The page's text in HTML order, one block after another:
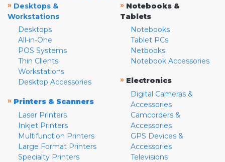
» Desktops &
Workstations
Desktops
All-in-One
POS Systems
Thin Clients
Workstations
Desktop Accessories
» Printers & Scanners
Laser Printers
Inkjet Printers
Multifunction Printers
Large Format Printers
Specialty Printers
» Notebooks &
Tablets
Notebooks
Tablet PCs
Netbooks
Notebook Accessories
» Electronics
Digital Cameras &
Accessories
Camcorders &
Accessories
GPS Devices &
Accessories
Televisions